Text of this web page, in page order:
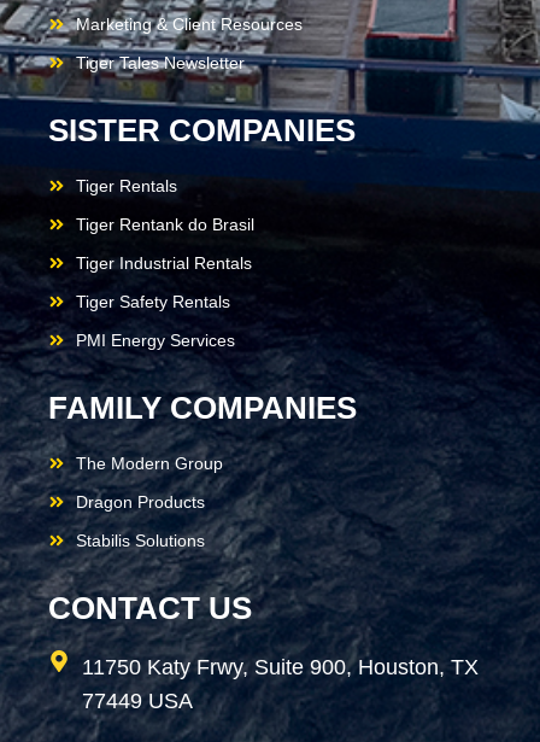
Marketing & Client Resources
Tiger Tales Newsletter
SISTER COMPANIES
Tiger Rentals
Tiger Rentank do Brasil
Tiger Industrial Rentals
Tiger Safety Rentals
PMI Energy Services
FAMILY COMPANIES
The Modern Group
Dragon Products
Stabilis Solutions
CONTACT US
11750 Katy Frwy, Suite 900, Houston, TX
77449 USA